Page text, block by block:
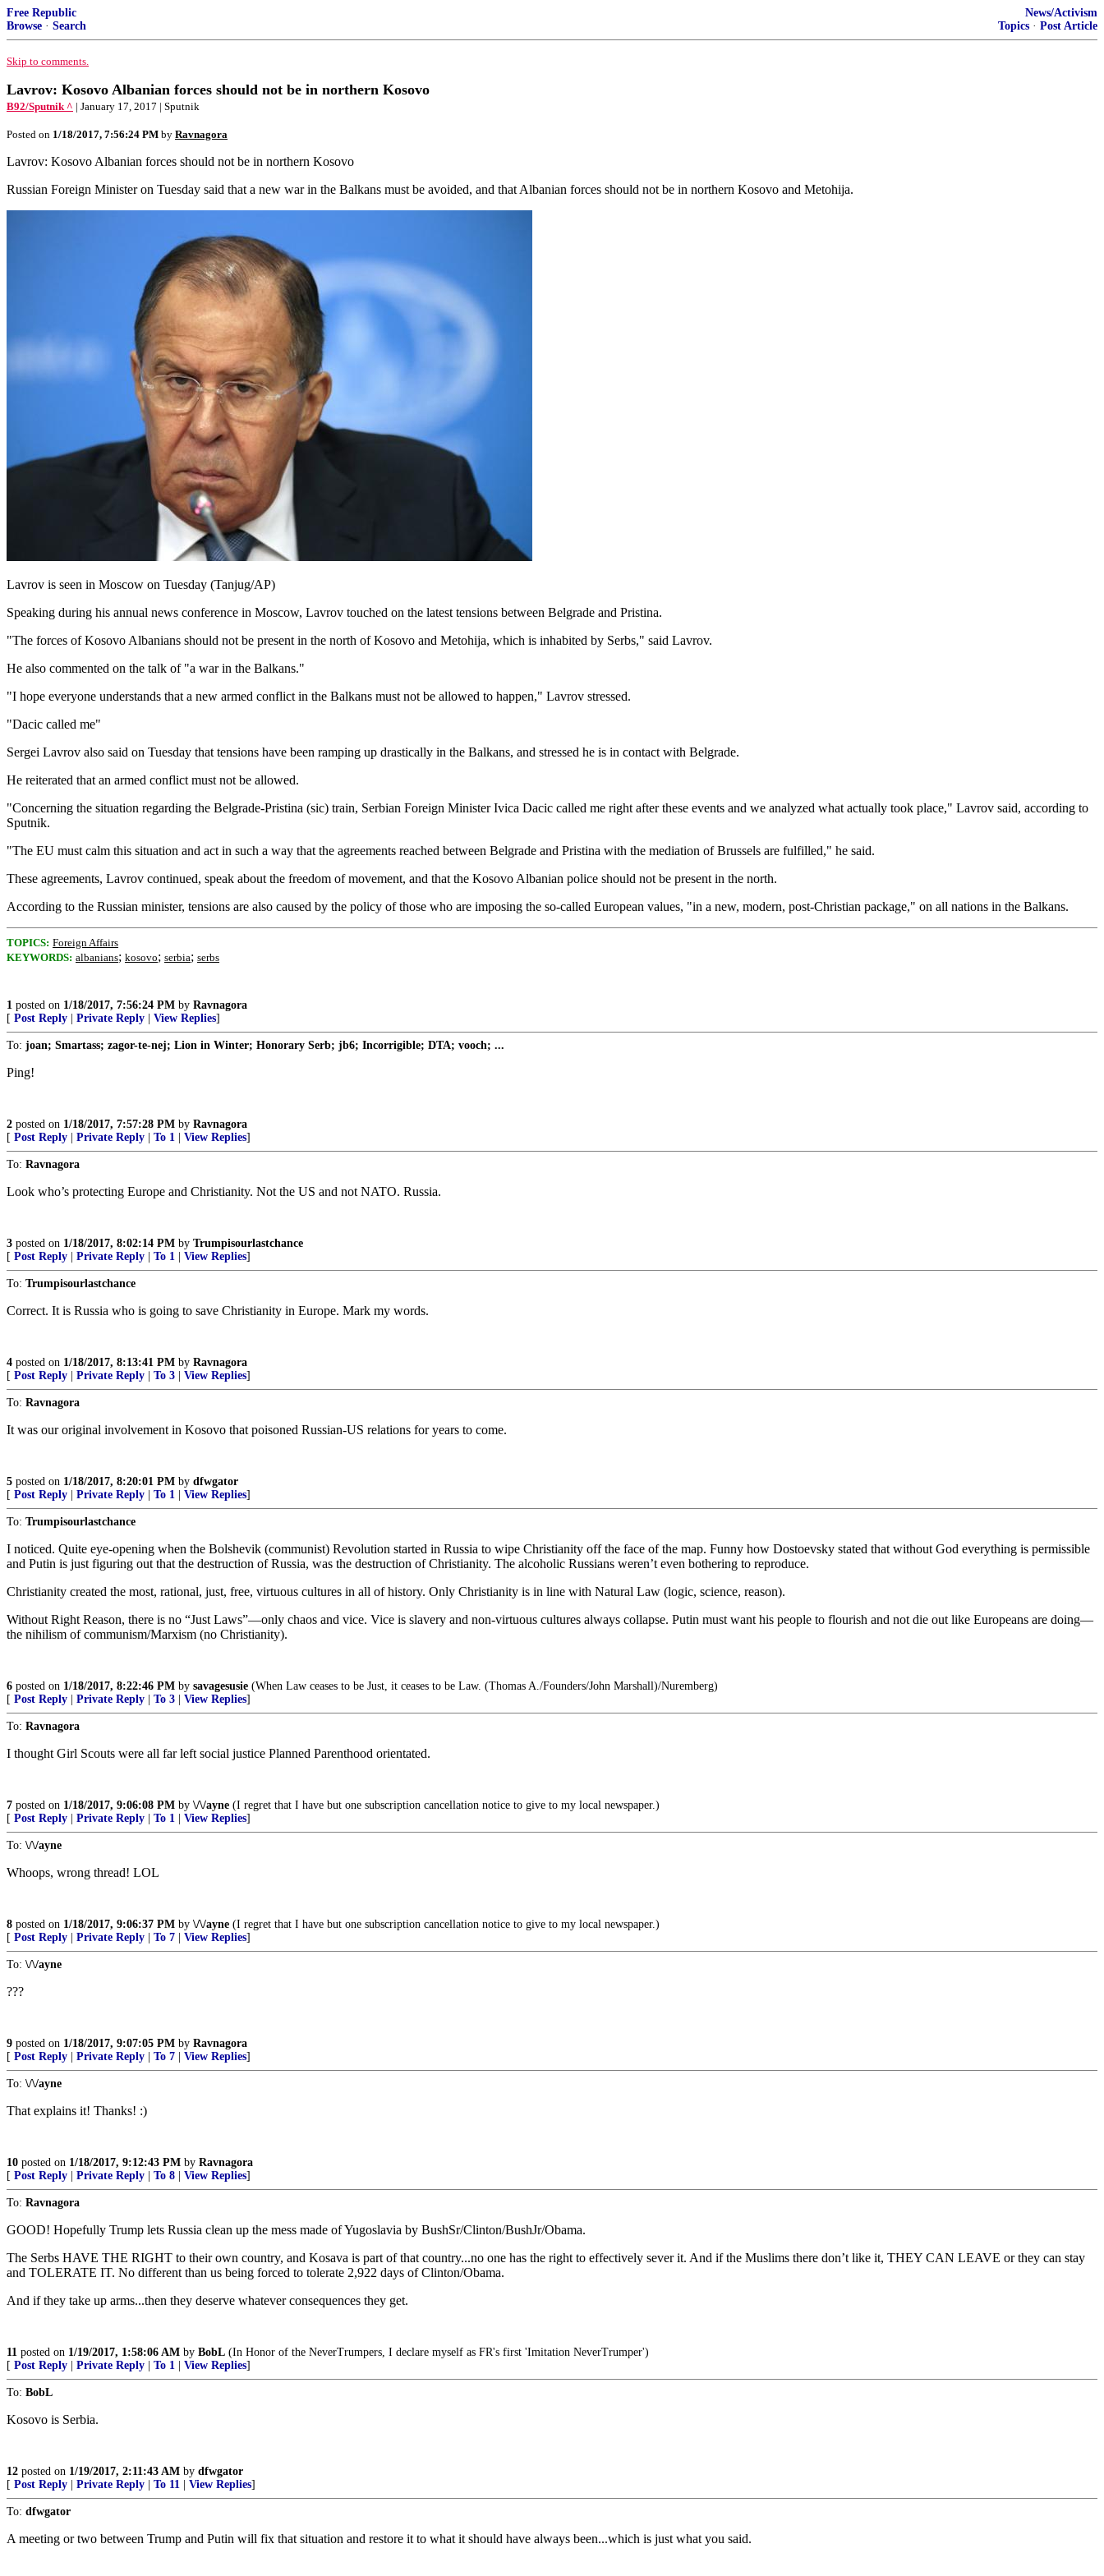
Free Republic
Browse · Search
News/Activism
Topics · Post Article
Skip to comments.
Lavrov: Kosovo Albanian forces should not be in northern Kosovo
B92/Sputnik ^ | January 17, 2017 | Sputnik
Posted on 1/18/2017, 7:56:24 PM by Ravnagora
Lavrov: Kosovo Albanian forces should not be in northern Kosovo
Russian Foreign Minister on Tuesday said that a new war in the Balkans must be avoided, and that Albanian forces should not be in northern Kosovo and Metohija.
Lavrov is seen in Moscow on Tuesday (Tanjug/AP)
Speaking during his annual news conference in Moscow, Lavrov touched on the latest tensions between Belgrade and Pristina.
"The forces of Kosovo Albanians should not be present in the north of Kosovo and Metohija, which is inhabited by Serbs," said Lavrov.
He also commented on the talk of "a war in the Balkans."
"I hope everyone understands that a new armed conflict in the Balkans must not be allowed to happen," Lavrov stressed.
"Dacic called me"
Sergei Lavrov also said on Tuesday that tensions have been ramping up drastically in the Balkans, and stressed he is in contact with Belgrade.
He reiterated that an armed conflict must not be allowed.
"Concerning the situation regarding the Belgrade-Pristina (sic) train, Serbian Foreign Minister Ivica Dacic called me right after these events and we analyzed what actually took place," Lavrov said, according to
Sputnik.
"The EU must calm this situation and act in such a way that the agreements reached between Belgrade and Pristina with the mediation of Brussels are fulfilled," he said.
These agreements, Lavrov continued, speak about the freedom of movement, and that the Kosovo Albanian police should not be present in the north.
According to the Russian minister, tensions are also caused by the policy of those who are imposing the so-called European values, "in a new, modern, post-Christian package," on all nations in the Balkans.
TOPICS: Foreign Affairs
KEYWORDS: albanians; kosovo; serbia; serbs
1 posted on 1/18/2017, 7:56:24 PM by Ravnagora
[ Post Reply Private Reply View Replies]
To: joan; Smartass; zagor-te-nej; Lion in Winter; Honorary Serb; jb6; Incorrigible; DTA; vooch; ...
Ping!
2 posted on 1/18/2017, 7:57:28 PM by Ravnagora
[ Post Reply Private Reply To 1 View Replies]
To: Ravnagora
Look who’s protecting Europe and Christianity. Not the US and not NATO. Russia.
3 posted on 1/18/2017, 8:02:14 PM by Trumpisourlastchance
[ Post Reply Private Reply To 1 View Replies]
To: Trumpisourlastchance
Correct. It is Russia who is going to save Christianity in Europe. Mark my words.
4 posted on 1/18/2017, 8:13:41 PM by Ravnagora
[ Post Reply Private Reply To 3 View Replies]
To: Ravnagora
It was our original involvement in Kosovo that poisoned Russian-US relations for years to come.
5 posted on 1/18/2017, 8:20:01 PM by dfwgator
[ Post Reply Private Reply To 1 View Replies]
To: Trumpisourlastchance
I noticed. Quite eye-opening when the Bolshevik (communist) Revolution started in Russia to wipe Christianity off the face of the map. Funny how Dostoevsky stated that without God everything is permissible
and Putin is just figuring out that the destruction of Russia, was the destruction of Christianity. The alcoholic Russians weren’t even bothering to reproduce.
Christianity created the most, rational, just, free, virtuous cultures in all of history. Only Christianity is in line with Natural Law (logic, science, reason).
Without Right Reason, there is no “Just Laws”—only chaos and vice. Vice is slavery and non-virtuous cultures always collapse. Putin must want his people to flourish and not die out like Europeans are doing—
the nihilism of communism/Marxism (no Christianity).
6 posted on 1/18/2017, 8:22:46 PM by savagesusie (When Law ceases to be Just, it ceases to be Law. (Thomas A./Founders/John Marshall)/Nuremberg)
[ Post Reply Private Reply To 3 View Replies]
To: Ravnagora
I thought Girl Scouts were all far left social justice Planned Parenthood orientated.
7 posted on 1/18/2017, 9:06:08 PM by \/\/ayne (I regret that I have but one subscription cancellation notice to give to my local newspaper.)
[ Post Reply Private Reply To 1 View Replies]
To: \/\/ayne
Whoops, wrong thread! LOL
8 posted on 1/18/2017, 9:06:37 PM by \/\/ayne (I regret that I have but one subscription cancellation notice to give to my local newspaper.)
[ Post Reply Private Reply To 7 View Replies]
To: \/\/ayne
???
9 posted on 1/18/2017, 9:07:05 PM by Ravnagora
[ Post Reply Private Reply To 7 View Replies]
To: \/\/ayne
That explains it! Thanks! :)
10 posted on 1/18/2017, 9:12:43 PM by Ravnagora
[ Post Reply Private Reply To 8 View Replies]
To: Ravnagora
GOOD! Hopefully Trump lets Russia clean up the mess made of Yugoslavia by BushSr/Clinton/BushJr/Obama.
The Serbs HAVE THE RIGHT to their own country, and Kosava is part of that country...no one has the right to effectively sever it. And if the Muslims there don’t like it, THEY CAN LEAVE or they can stay
and TOLERATE IT. No different than us being forced to tolerate 2,922 days of Clinton/Obama.
And if they take up arms...then they deserve whatever consequences they get.
11 posted on 1/19/2017, 1:58:06 AM by BobL (In Honor of the NeverTrumpers, I declare myself as FR's first 'Imitation NeverTrumper')
[ Post Reply Private Reply To 1 View Replies]
To: BobL
Kosovo is Serbia.
12 posted on 1/19/2017, 2:11:43 AM by dfwgator
[ Post Reply Private Reply To 11 View Replies]
To: dfwgator
A meeting or two between Trump and Putin will fix that situation and restore it to what it should have always been...which is just what you said.